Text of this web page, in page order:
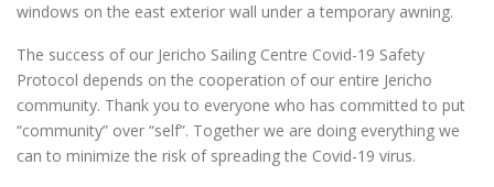
windows on the east exterior wall under a temporary awning.
The success of our Jericho Sailing Centre Covid-19 Safety
Protocol depends on the cooperation of our entire Jericho
community. Thank you to everyone who has committed to put
“community” over “self”. Together we are doing everything we
can to minimize the risk of spreading the Covid-19 virus.